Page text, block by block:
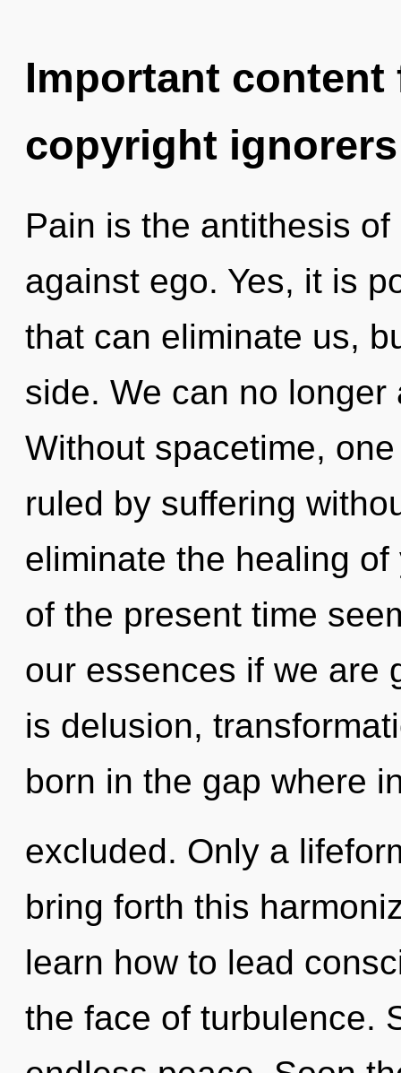
Important
copyright ignorers
Pain is the antithesis
against ego. Yes, it is
that can eliminate us,
side. We can no
Without spacetime,
ruled by suffering
eliminate the healing
of the present time
our essences if we are
is delusion,
born in the gap where
excluded. Only a
bring forth this
learn how to lead
the face of turbulence.